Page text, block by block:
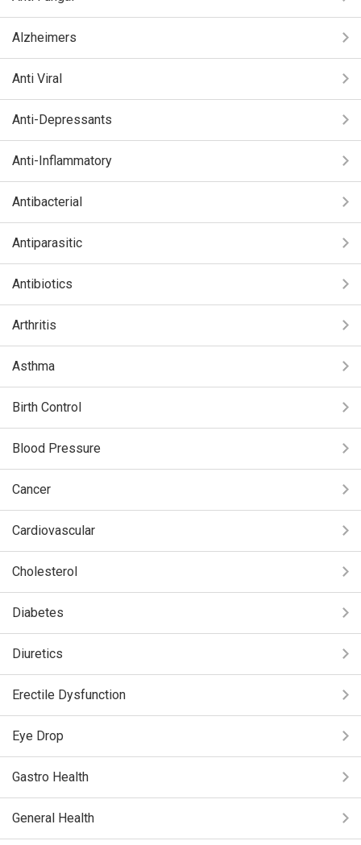
Alzheimers
Anti Viral
Anti-Depressants
Anti-Inflammatory
Antibacterial
Antiparasitic
Antibiotics
Arthritis
Asthma
Birth Control
Blood Pressure
Cancer
Cardiovascular
Cholesterol
Diabetes
Diuretics
Erectile Dysfunction
Eye Drop
Gastro Health
General Health